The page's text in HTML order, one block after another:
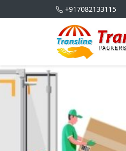
+917082133115